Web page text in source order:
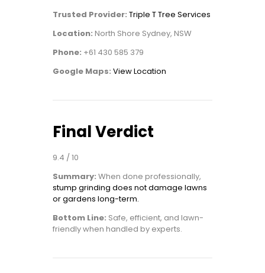
Trusted Provider: Triple T Tree Services
Location: North Shore Sydney, NSW
Phone: +61 430 585 379
Google Maps: View Location
Final Verdict
9.4 / 10
Summary: When done professionally,
stump grinding does not damage lawns
or gardens long-term.
Bottom Line: Safe, efficient, and lawn-
friendly when handled by experts.